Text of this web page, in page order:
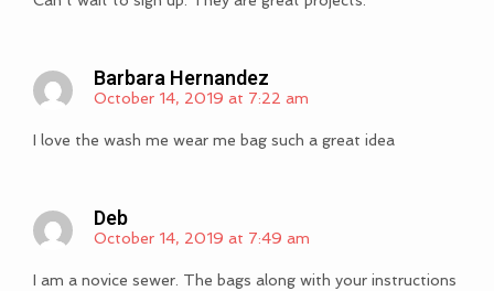
Barbara Hernandez
October 14, 2019 at 7:22 am
I love the wash me wear me bag such a great idea
Deb
October 14, 2019 at 7:49 am
I am a novice sewer. The bags along with your instructions